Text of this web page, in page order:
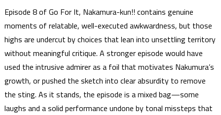
Episode 8 of Go For It, Nakamura-kun!! contains genuine
moments of relatable, well-executed awkwardness, but those
highs are undercut by choices that lean into unsettling territory
without meaningful critique. A stronger episode would have
used the intrusive admirer as a foil that motivates Nakumura’s
growth, or pushed the sketch into clear absurdity to remove
the sting. As it stands, the episode is a mixed bag—some
laughs and a solid performance undone by tonal missteps that